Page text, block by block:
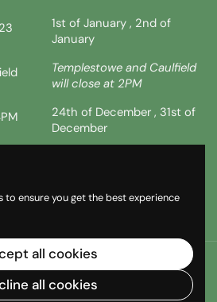
1st of January , 2nd of
January
Templestowe and Caulfield
will close at 2PM
24th of December , 31st of
December
10AM-2PM
South African Shop
to ensure you get the best experience
all cookies
all cookies